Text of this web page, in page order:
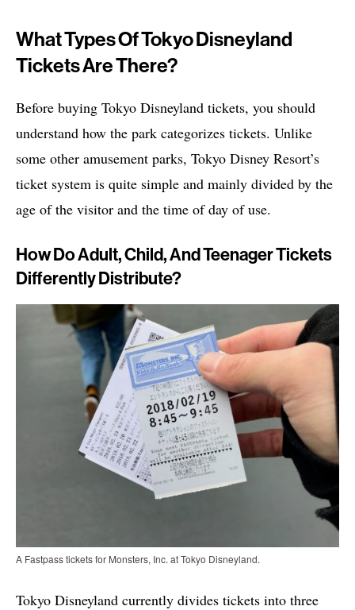
What Types Of Tokyo Disneyland
Tickets Are There?
Before buying Tokyo Disneyland tickets, you should
understand how the park categorizes tickets. Unlike
some other amusement parks, Tokyo Disney Resort’s
ticket system is quite simple and mainly divided by the
age of the visitor and the time of day of use.
How Do Adult, Child, And Teenager Tickets
Differently Distribute?
A Fastpass tickets for Monsters, Inc. at Tokyo Disneyland.
Tokyo Disneyland currently divides tickets into three